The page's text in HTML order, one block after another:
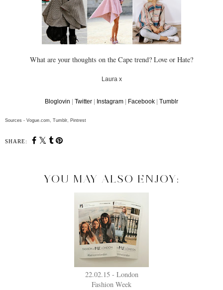
What are your thoughts on the Cape trend? Love or Hate?
Laura x
Bloglovin Twitter Instagram Facebook Tumblr
Sources - Vogue.com, Tumblr, Pintrest
SHARE:
YOU MAY ALSO ENJOY:
22.02.15 - London
Fashion Week